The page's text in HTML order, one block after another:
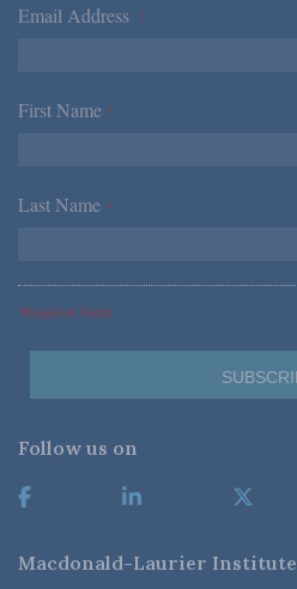
Email Address *
First Name *
Last Name *
*Required Fields
Follow us on
Macdonald-Laurier Institute